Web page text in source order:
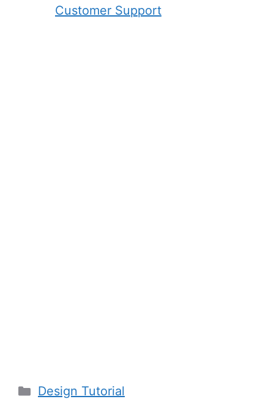
Customer Support
Categories
Design Tutorial